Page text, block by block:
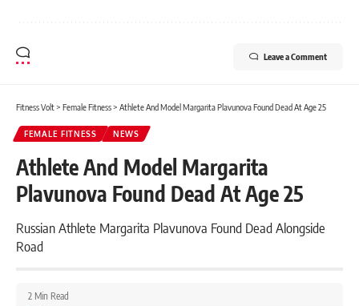
Leave a Comment
Fitness Volt> Female Fitness> Athlete And Model Margarita Plavunova Found Dead At Age 25
FEMALE FITNESS NEWS
Athlete And Model Margarita
Plavunova Found Dead At Age 25
Russian Athlete Margarita Plavunova Found Dead Alongside
Road
2 Min Read